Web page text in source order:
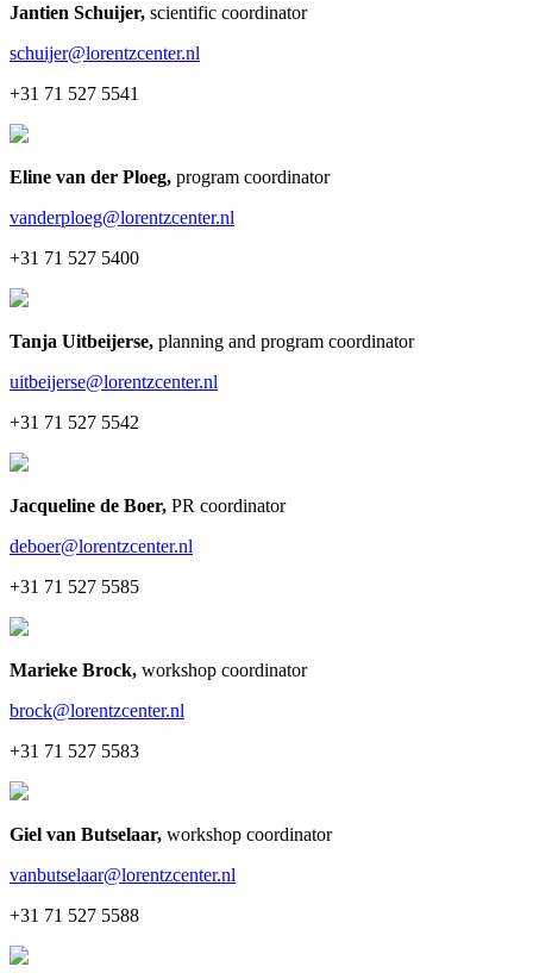
Jantien Schuijer, scientific coordinator
schuijer@lorentzcenter.nl
+31 71 527 5541
Eline van der Ploeg, program coordinator
vanderploeg@lorentzcenter.nl
+31 71 527 5400
Tanja Uitbeijerse, planning and program coordinator
uitbeijerse@lorentzcenter.nl
+31 71 527 5542
Jacqueline de Boer, PR coordinator
deboer@lorentzcenter.nl
+31 71 527 5585
Marieke Brock, workshop coordinator
brock@lorentzcenter.nl
+31 71 527 5583
Giel van Butselaar, workshop coordinator
vanbutselaar@lorentzcenter.nl
+31 71 527 5588